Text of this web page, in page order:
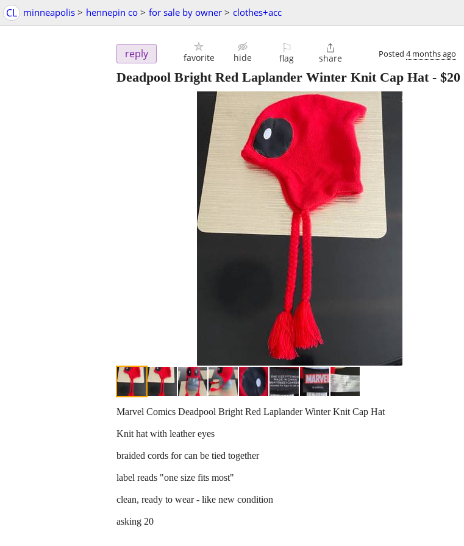
CL minneapolis > hennepin co > for sale by owner > clothes+acc
reply favorite hide
⚐
flag

share Posted 4 months ago
Deadpool Bright Red Laplander Winter Knit Cap Hat- $20
Marvel Comics Deadpool Bright Red Laplander Winter Knit Cap Hat
Knit hat with leather eyes
braided cords for can be tied together
label reads "one size fits most"
clean, ready to wear - like new condition
asking 20